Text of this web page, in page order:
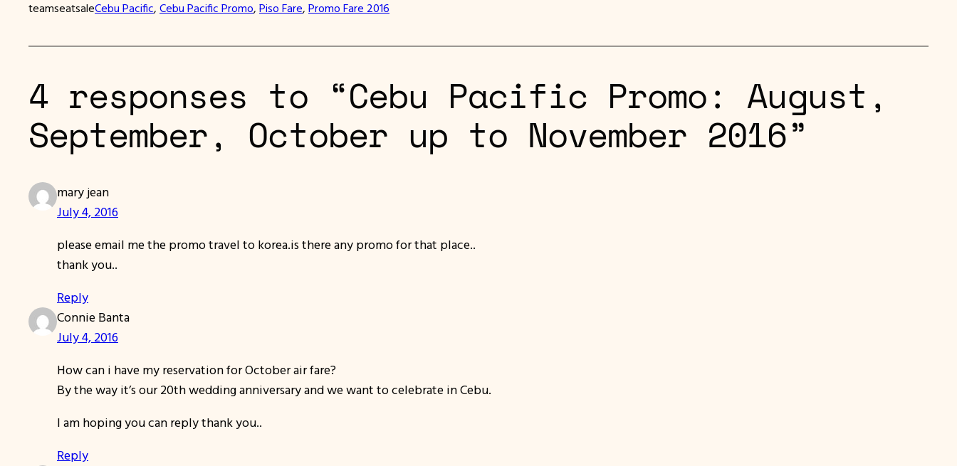
teamseatsaleCebu Pacific, Cebu Pacific Promo, Piso Fare, Promo Fare 2016
4 responses to “Cebu Pacific Promo: August,
September, October up to November 2016”
mary jean
July 4, 2016
please email me the promo travel to korea.is there any promo for that place..
thank you..
Reply
Connie Banta
July 4, 2016
How can i have my reservation for October air fare?
By the way it’s our 20th wedding anniversary and we want to celebrate in Cebu.
I am hoping you can reply thank you..
Reply